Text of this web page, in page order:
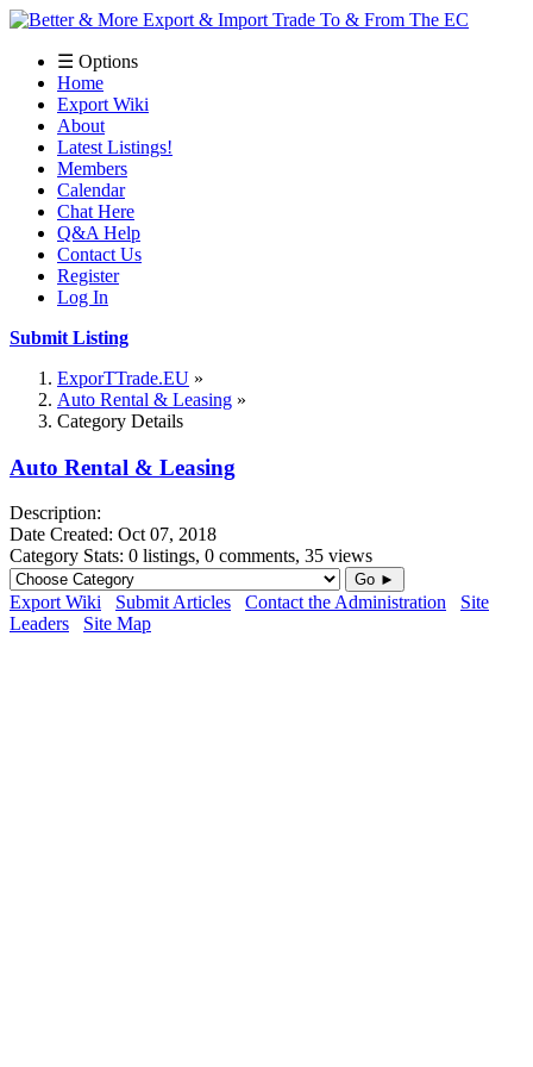
☰ Options
Home
Export Wiki
About
Latest Listings!
Members
Calendar
Chat Here
Q&A Help
Contact Us
Register
Log In
Submit Listing
ExporTTrade.EU
Auto Rental & Leasing
Category Details
Auto Rental & Leasing
Description:
Date Created: Oct 07, 2018
Category Stats: 0 listings, 0 comments, 35 views
Go ►
Export Wiki Submit Articles Contact the Administration
Site
Leaders
Site Map